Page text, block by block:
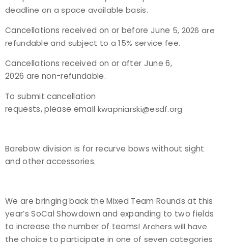
deadline on a space available basis.
Cancellations received on or before June 5, 2026 are
refundable and subject to a 15% service fee.
Cancellations received on or after June 6,
2026 are non-refundable.
To submit cancellation
requests, please email kwapniarski@esdf.org
Barebow division is for recurve bows without sight
and other accessories.
We are bringing back the Mixed Team Rounds at this
year’s SoCal Showdown and expanding to two fields
to increase the number of teams! Archers will have
the choice to participate in one of seven categories